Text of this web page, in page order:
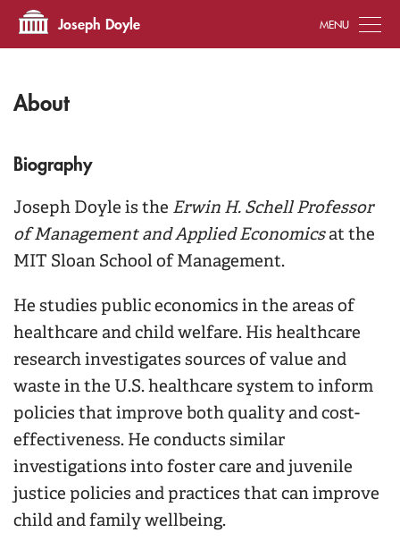
Joseph Doyle
About
Biography
Joseph Doyle is the Erwin H. Schell Professor
of Management and Applied Economics at the
MIT Sloan School of Management.
He studies public economics in the areas of
healthcare and child welfare. His healthcare
research investigates sources of value and
waste in the U.S. healthcare system to inform
policies that improve both quality and cost-
effectiveness. He conducts similar
investigations into foster care and juvenile
justice policies and practices that can improve
child and family wellbeing.